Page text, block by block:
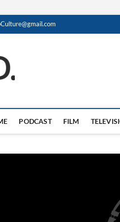
5D Pop
PODCAST FILM